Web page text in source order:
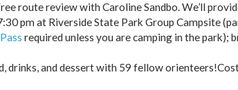
route review with Caroline Sandbo. We’ll
pm at Riverside State Park Group Campsite
required unless you are camping in the park);
drinks, and dessert with 59 fellow